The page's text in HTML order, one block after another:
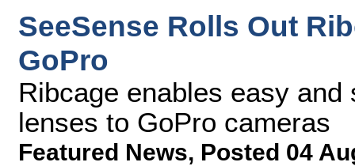
SeeSense Rolls Out
GoPro
Ribcage enables easy
lenses to GoPro cameras
Featured News, Posted 04